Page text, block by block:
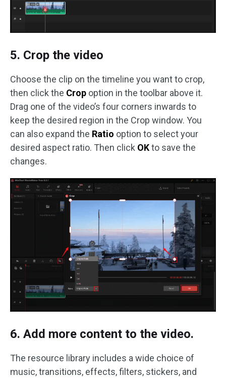
5. Crop the video
Choose the clip on the timeline you want to crop,
then click the Crop option in the toolbar above it.
Drag one of the video’s four corners inwards to
keep the desired region in the Crop window. You
can also expand the Ratio option to select your
desired aspect ratio. Then click OKto save the
changes.
6. Add more content to the video.
The resource library includes a wide choice of
music, transitions, effects, filters, stickers, and